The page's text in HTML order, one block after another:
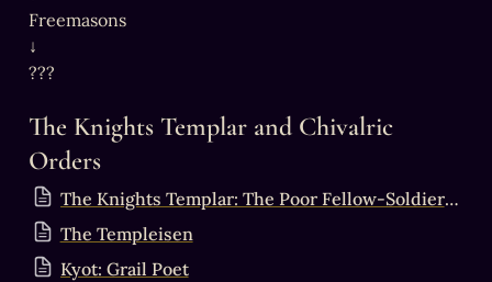
Freemasons
↓
The Knights Templar and Chivalric
Orders
The Knights Templar: The Poor Fellow-Soldiers of Christ and of the Temple of Solomon
The Templeisen
Kyot: Grail Poet